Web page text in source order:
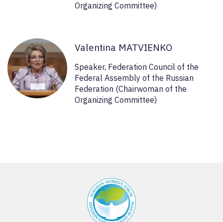
Organizing Committee)
Valentina MATVIENKO
Speaker, Federation Council of the
Federal Assembly of the Russian
Federation (Chairwoman of the
Organizing Committee)